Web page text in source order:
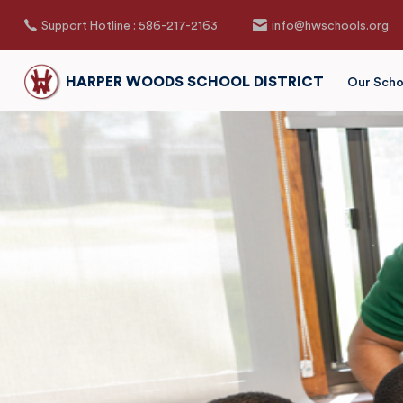
Support Hotline : 586-217-2163 info@hwschools.org
HARPER WOODS SCHOOL DISTRICT Our